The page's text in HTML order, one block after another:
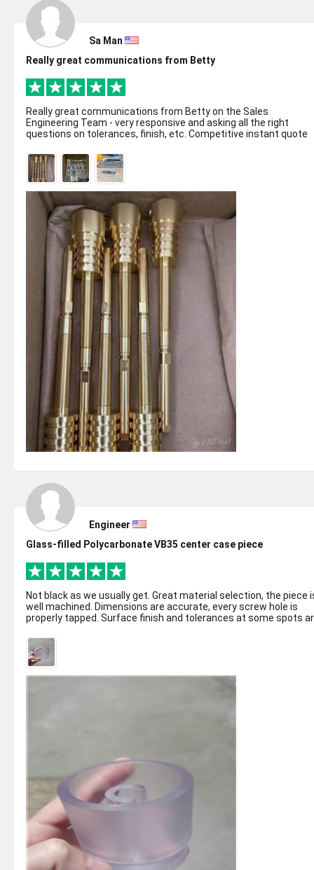
Sa Man
Really great communications from Betty
Really great communications from Betty on the Sales
Engineering Team - very responsive and asking all the right
questions on tolerances, finish, etc. Competitive instant quote
Engineer
Glass-filled Polycarbonate VB35 center case piece
Not black as we usually get. Great material selection, the piece is
well machined. Dimensions are accurate, every screw hole is
properly tapped. Surface finish and tolerances at some spots